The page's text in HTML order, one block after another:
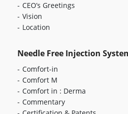
CEO’s Greetings
Vision
Location
Needle Free Injection
Comfort-in
Comfort M
Comfort in : Derma
Commentary